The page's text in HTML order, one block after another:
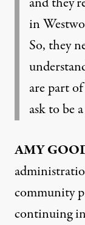
in
So, they
are part
ask to be
AMY
community
continuing